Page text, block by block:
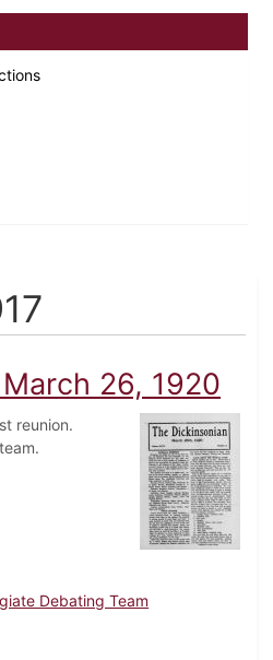
26, 1920
reunion.
Debating Team
March 26, 1920